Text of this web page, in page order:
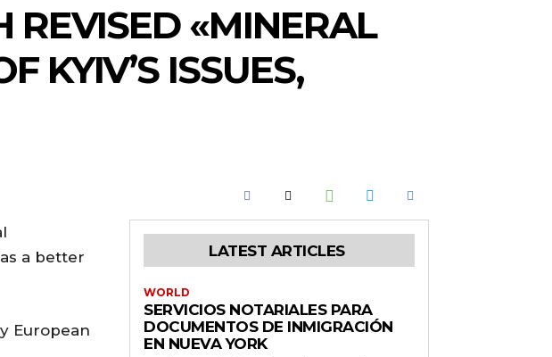
REVISED «MINERAL
KYIV’S ISSUES,
a better
European
LATEST ARTICLES
WORLD
SERVICIOS NOTARIALES PARA
DOCUMENTOS DE INMIGRACIÓN
EN NUEVA YORK